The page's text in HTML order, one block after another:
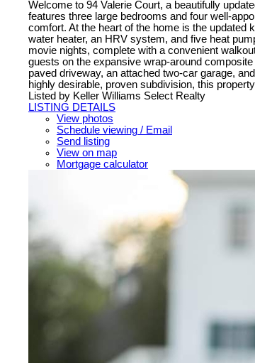
Welcome to 94 Valerie Court, a beautifully
features three large bedrooms and four well-
comfort. At the heart of the home is the updated
water heater, an HRV system, and five heat
movie nights, complete with a convenient
guests on the expansive wrap-around
paved driveway, an attached two-car garage,
highly desirable, proven subdivision, this
Listed by Keller Williams Select Realty
LISTING DETAILS
View photos
Schedule viewing / Email
Send listing
View on map
Mortgage calculator